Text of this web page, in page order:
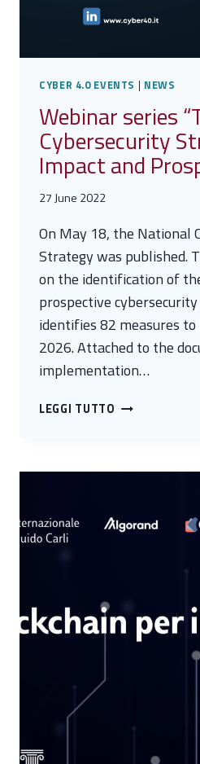
CYBER 4.0 EVENTS | NEWS
Webinar series
Cybersecurity
Impact and
27 June 2022
On May 18, the National
Strategy was published.
on the identification of
prospective
identifies 82 measures
2026. Attached to the
implementation…
LEGGI TUTTO WEBINAR
IMPACT
AND